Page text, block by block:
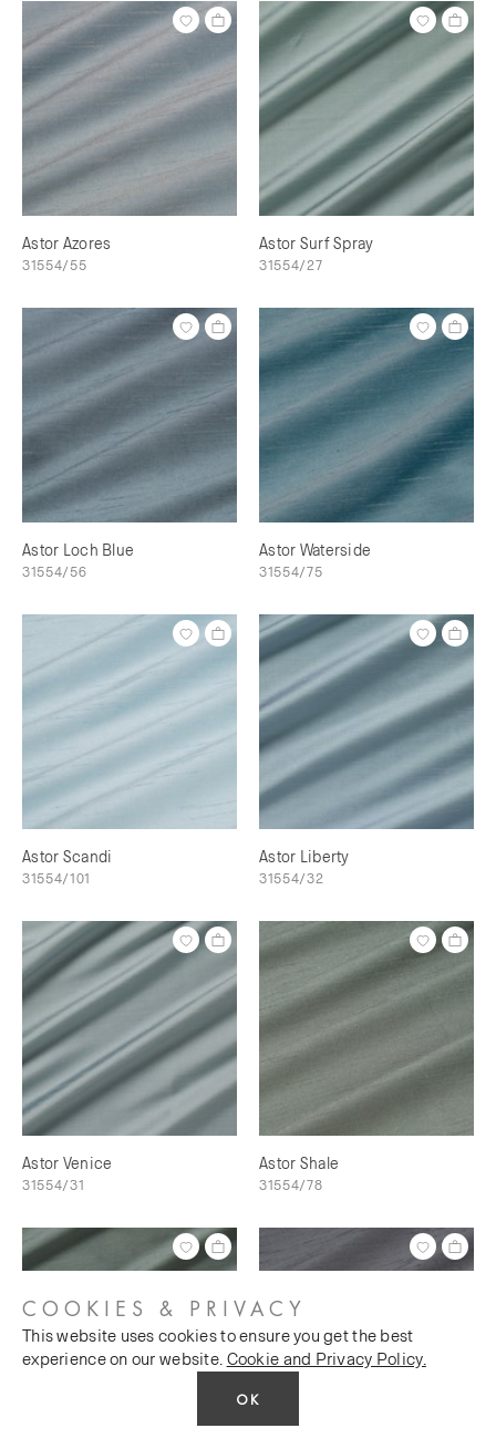
Astor Azores
31554/55
Astor Surf Spray
31554/27
Astor Loch Blue
31554/56
Astor Waterside
31554/75
Astor Scandi
31554/101
Astor Liberty
31554/32
Astor Venice
31554/31
Astor Shale
31554/78
COOKIES & PRIVACY
This website uses cookies to ensure you get the best
experience on our website. Cookie and Privacy Policy.
OK